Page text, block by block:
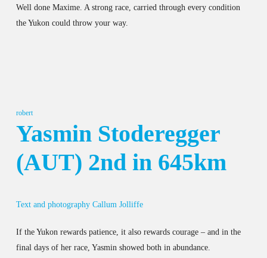
Well done Maxime. A strong race, carried through every condition
the Yukon could throw your way.
robert
Yasmin Stoderegger
(AUT) 2nd in 645km
Text and photography Callum Jolliffe
If the Yukon rewards patience, it also rewards courage – and in the
final days of her race, Yasmin showed both in abundance.